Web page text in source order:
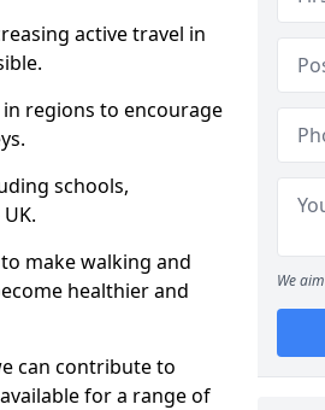
active travel in
regions to encourage
schools,
make walking and
healthier and
can contribute to
for a range of
We